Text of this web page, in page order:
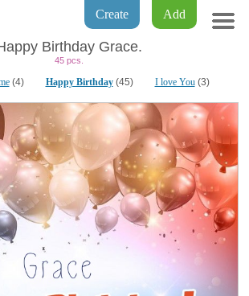
Add
Create
Birthday Grace.
45 pcs.
(4) Happy Birthday(45) I love You(3)